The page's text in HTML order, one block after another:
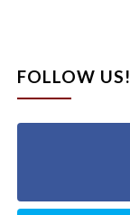
FOLLOW US!